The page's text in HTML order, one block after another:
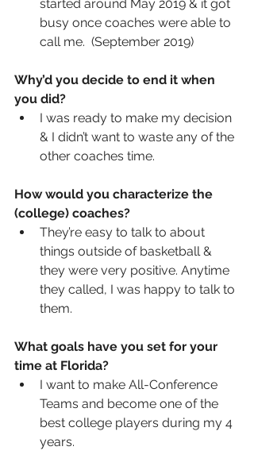
started around May 2019 & it got
busy once coaches were able to
call me.  (September 2019)
Why’d you decide to end it when
you did?
I was ready to make my decision
& I didn’t want to waste any of the
other coaches time.
How would you characterize the
(college) coaches?
They’re easy to talk to about
things outside of basketball &
they were very positive. Anytime
they called, I was happy to talk to
them.
What goals have you set for your
time at Florida?
I want to make All-Conference
Teams and become one of the
best college players during my 4
years.